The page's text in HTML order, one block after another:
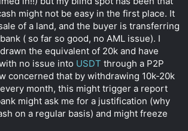
might not be easy in the first place. It
of a land, and the buyer is transferring
( so far so good, no AML issue). I
the equivalent of 20k and have
no issue into USDT through a P2P
concerned that by withdrawing 10k-20k
month, this might trigger a report
might ask me for a justification (why
on a regular basis) and might freeze